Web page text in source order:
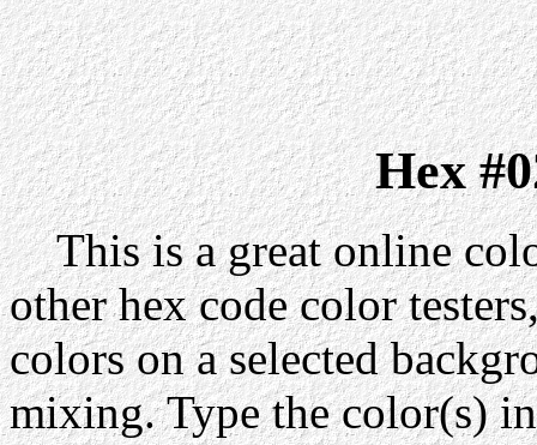
Hex
This is a great online
other hex code color
colors on a selected
mixing. Type the color(s)